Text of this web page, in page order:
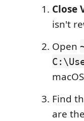
Close
isn't
Open
Find
are